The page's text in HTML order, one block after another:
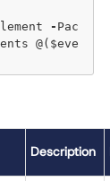
- Pac
@($eve
Description